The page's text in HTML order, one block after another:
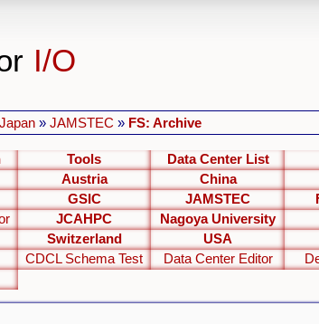
I/O
Japan »JAMSTEC » FS: Archive
Tools Data Center List
Austria China
GSIC JAMSTEC
JCAHPC Nagoya University
Switzerland USA
CDCL Schema Test Data Center Editor